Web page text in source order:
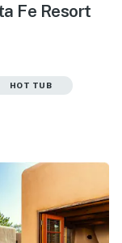
Fe Resort
HOT TUB